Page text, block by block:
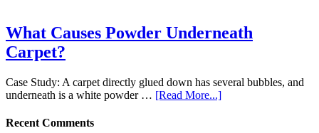
What Causes Powder Underneath
Carpet?
Case Study: A carpet directly glued down has several bubbles, and
underneath is a white powder … [Read More...]
Recent Comments